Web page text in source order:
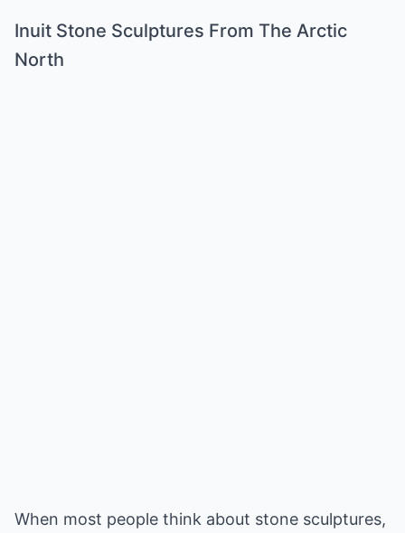
Inuit Stone Sculptures From The Arctic
North
When most people think about stone sculptures,